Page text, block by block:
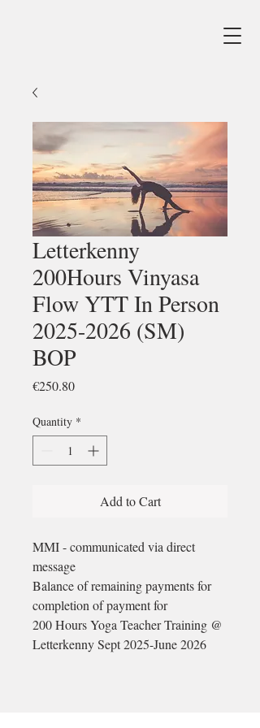
Letterkenny
200Hours Vinyasa
Flow YTT In Person
2025-2026 (SM)
BOP
€250.80Price
Quantity *
Add to Cart
MMI - communicated via direct
message
Balance of remaining payments for
completion of payment for
200 Hours Yoga Teacher Training @
Letterkenny Sept 2025-June 2026